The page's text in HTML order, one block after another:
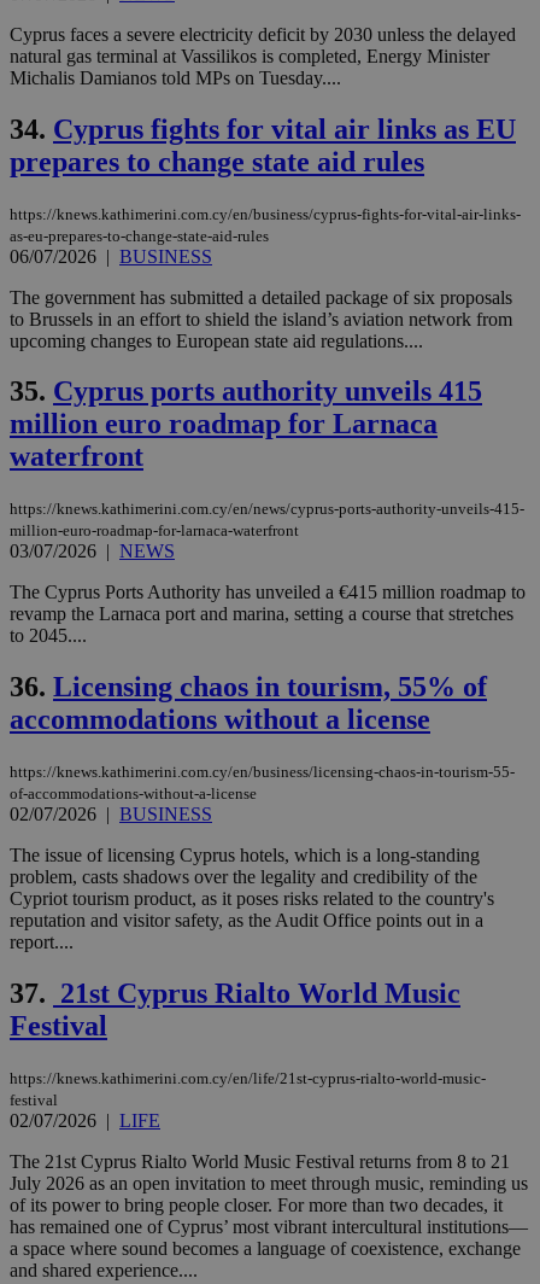
Cyprus faces a severe electricity deficit by 2030 unless the delayed
natural gas terminal at Vassilikos is completed, Energy Minister
Michalis Damianos told MPs on Tuesday....
34. Cyprus fights for vital air links as EU
prepares to change state aid rules
https://knews.kathimerini.com.cy/en/business/cyprus-fights-for-vital-air-links-
as-eu-prepares-to-change-state-aid-rules
06/07/2026 | BUSINESS
The government has submitted a detailed package of six proposals
to Brussels in an effort to shield the island’s aviation network from
upcoming changes to European state aid regulations....
35. Cyprus ports authority unveils 415
million euro roadmap for Larnaca
waterfront
https://knews.kathimerini.com.cy/en/news/cyprus-ports-authority-unveils-415-
million-euro-roadmap-for-larnaca-waterfront
03/07/2026 | NEWS
The Cyprus Ports Authority has unveiled a €415 million roadmap to
revamp the Larnaca port and marina, setting a course that stretches
to 2045....
36. Licensing chaos in tourism, 55% of
accommodations without a license
https://knews.kathimerini.com.cy/en/business/licensing-chaos-in-tourism-55-
of-accommodations-without-a-license
02/07/2026 | BUSINESS
The issue of licensing Cyprus hotels, which is a long-standing
problem, casts shadows over the legality and credibility of the
Cypriot tourism product, as it poses risks related to the country's
reputation and visitor safety, as the Audit Office points out in a
report....
37. 21st Cyprus Rialto World Music
Festival
https://knews.kathimerini.com.cy/en/life/21st-cyprus-rialto-world-music-
festival
02/07/2026 | LIFE
The 21st Cyprus Rialto World Music Festival returns from 8 to 21
July 2026 as an open invitation to meet through music, reminding us
of its power to bring people closer. For more than two decades, it
has remained one of Cyprus’ most vibrant intercultural institutions—
a space where sound becomes a language of coexistence, exchange
and shared experience....